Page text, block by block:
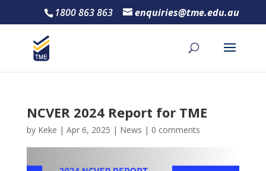
1800 863 863 enquiries@tme.edu.au
NCVER 2024 Report for TME
by Keke | Apr 6, 2025 | News | 0 comments